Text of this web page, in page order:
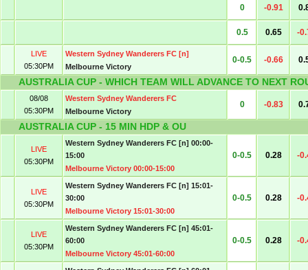
0 -0.91
0.5 0.65 -
LIVE
05:30PM
Western Sydney Wanderers FC [n]
Melbourne Victory
0-0.5 -0.66
AUSTRALIA CUP - WHICH TEAM WILL ADVANCE TO NEXT
08/08
05:30PM
Western Sydney Wanderers FC
Melbourne Victory
0 -0.83
AUSTRALIA CUP - 15 MIN HDP & OU
LIVE
05:30PM
Western Sydney Wanderers FC [n] 00:00-
15:00
Melbourne Victory 00:00-15:00
0-0.5 0.28 -
LIVE
05:30PM
Western Sydney Wanderers FC [n] 15:01-
30:00
Melbourne Victory 15:01-30:00
0-0.5 0.28 -
LIVE
05:30PM
Western Sydney Wanderers FC [n] 45:01-
60:00
Melbourne Victory 45:01-60:00
0-0.5 0.28 -